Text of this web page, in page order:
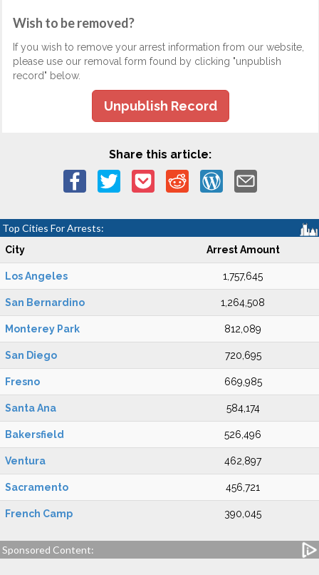
Wish to be removed?
If you wish to remove your arrest information from our website,
please use our removal form found by clicking "unpublish
record" below.
Unpublish Record
Share this article:
Top Cities For Arrests:
City Arrest Amount
Los Angeles 1,757,645
San Bernardino 1,264,508
Monterey Park 812,089
San Diego 720,695
Fresno 669,985
Santa Ana 584,174
Bakersfield 526,496
Ventura 462,897
Sacramento 456,721
French Camp 390,045
Sponsored Content: